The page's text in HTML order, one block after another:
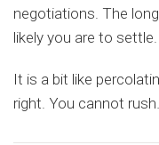
negotiations. The
likely you are to settle.
It is a bit like
right. You cannot rush